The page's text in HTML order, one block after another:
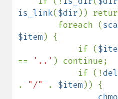
is_link($dir ))
        foreach (
$item) {
            if (
==
'..' ) continue;
            if (!
. "/" . $item)) {